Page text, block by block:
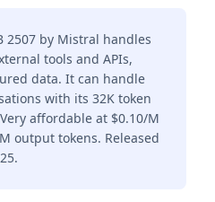
2507 by Mistral handles
tools and APIs,
data. It can handle
with its 32K token
affordable at $0.10/M
output tokens. Released